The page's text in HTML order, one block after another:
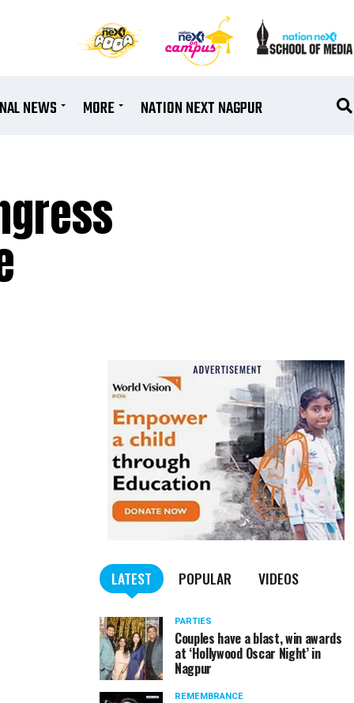
NEWS MORE NATION NEXT NAGPUR
LATEST POPULAR VIDEOS
PARTIES
Couples have a blast, win awards
at ‘Hollywood Oscar Night’ in
Nagpur
REMEMBRANCE